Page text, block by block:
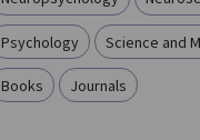
Psychology Science and
Books Journals